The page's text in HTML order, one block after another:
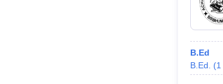
B.Ed
B.Ed.
(1